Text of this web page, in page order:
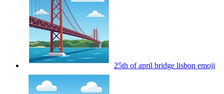
25th of april bridge lisbon emoji